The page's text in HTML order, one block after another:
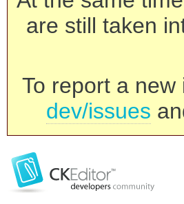
are still taken
To report a new
dev/issues